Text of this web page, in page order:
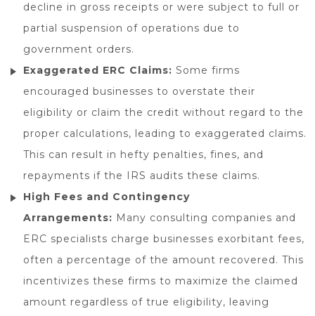
decline in gross receipts or were subject to full or
partial suspension of operations due to
government orders.
Exaggerated ERC Claims: Some firms
encouraged businesses to overstate their
eligibility or claim the credit without regard to the
proper calculations, leading to exaggerated claims.
This can result in hefty penalties, fines, and
repayments if the IRS audits these claims.
High Fees and Contingency
Arrangements: Many consulting companies and
ERC specialists charge businesses exorbitant fees,
often a percentage of the amount recovered. This
incentivizes these firms to maximize the claimed
amount regardless of true eligibility, leaving